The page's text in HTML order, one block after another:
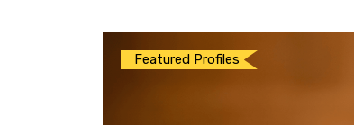
Featured Profiles